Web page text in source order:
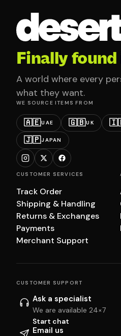
Finally
A world where every
what they want.
WE SOURCE ITEMS FROM
🇦🇪UAE 🇬🇧UK
🇯🇵JAPAN
CUSTOMER SERVICES
Track Order
Shipping & Handling
Returns & Exchanges
Payments
Merchant Support
CUSTOMER SUPPORT
Ask a specialist
We are available 24×7
Start chat
Email us